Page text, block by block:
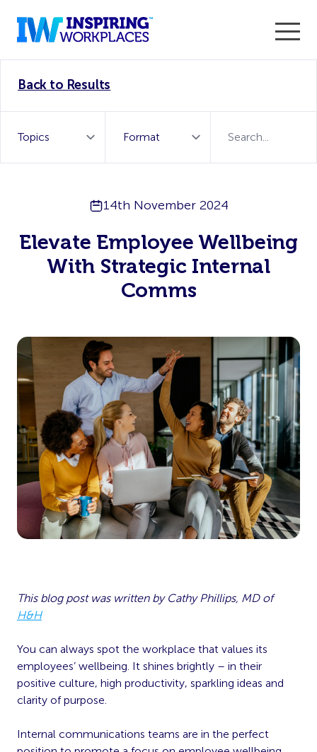
WorkTech Vendor!
Back to Results
14th November 2024
Elevate Employee Wellbeing
With Strategic Internal
Comms
This blog post was written by Cathy Phillips, MD of
H&H
You can always spot the workplace that values its
employees’ wellbeing. It shines brightly – in their
positive culture, high productivity, sparkling ideas and
clarity of purpose.
Internal communications teams are in the perfect